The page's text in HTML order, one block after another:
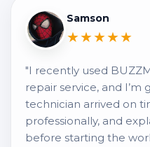
Samson
★★★★★
"I recently used
repair service, and I’m
technician arrived on
professionally, and
before starting the